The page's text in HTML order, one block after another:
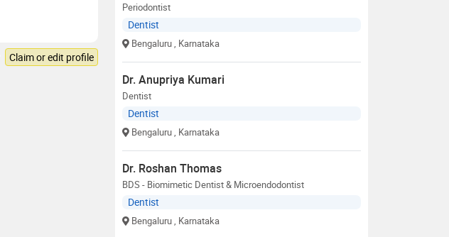
Claim or edit profile
Periodontist
Dentist
Bengaluru, Karnataka
Dr. Anupriya Kumari
Dentist
Dentist
Bengaluru, Karnataka
Dr. Roshan Thomas
BDS - Biomimetic Dentist & Microendodontist
Dentist
Bengaluru, Karnataka